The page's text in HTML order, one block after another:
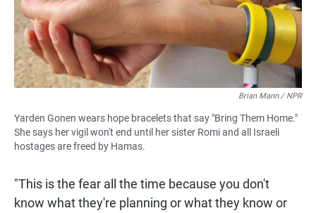
Brian Mann / NPR
Yarden Gonen wears hope bracelets that say "Bring Them Home."
She says her vigil won't end until her sister Romi and all Israeli
hostages are freed by Hamas.
"This is the fear all the time because you don't
know what they're planning or what they know or